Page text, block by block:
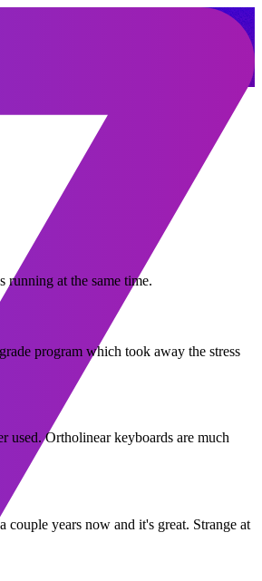
at the same time.
program which took away the stress
used. Ortholinear keyboards are much
years now and it's great. Strange at